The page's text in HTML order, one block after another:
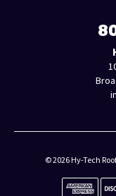
© 2026 Hy-Tech